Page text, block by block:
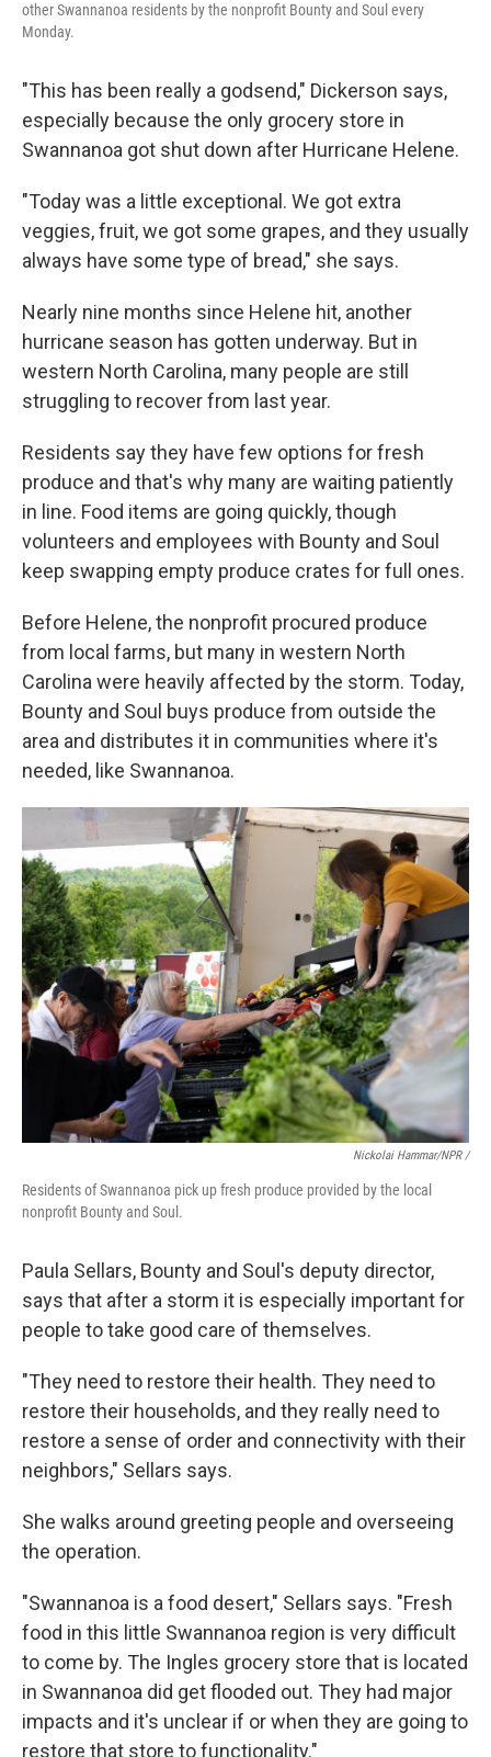
other Swannanoa residents by the nonprofit Bounty and Soul every
Monday.
"This has been really a godsend," Dickerson says,
especially because the only grocery store in
Swannanoa got shut down after Hurricane Helene.
"Today was a little exceptional. We got extra
veggies, fruit, we got some grapes, and they usually
always have some type of bread," she says.
Nearly nine months since Helene hit, another
hurricane season has gotten underway. But in
western North Carolina, many people are still
struggling to recover from last year.
Residents say they have few options for fresh
produce and that's why many are waiting patiently
in line. Food items are going quickly, though
volunteers and employees with Bounty and Soul
keep swapping empty produce crates for full ones.
Before Helene, the nonprofit procured produce
from local farms, but many in western North
Carolina were heavily affected by the storm. Today,
Bounty and Soul buys produce from outside the
area and distributes it in communities where it's
needed, like Swannanoa.
Nickolai Hammar/NPR /
Residents of Swannanoa pick up fresh produce provided by the local
nonprofit Bounty and Soul.
Paula Sellars, Bounty and Soul's deputy director,
says that after a storm it is especially important for
people to take good care of themselves.
"They need to restore their health. They need to
restore their households, and they really need to
restore a sense of order and connectivity with their
neighbors," Sellars says.
She walks around greeting people and overseeing
the operation.
"Swannanoa is a food desert," Sellars says. "Fresh
food in this little Swannanoa region is very difficult
to come by. The Ingles grocery store that is located
in Swannanoa did get flooded out. They had major
impacts and it's unclear if or when they are going to
restore that store to functionality."